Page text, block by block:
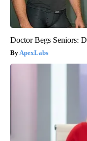
Doctor Begs Seniors:
ApexLabs